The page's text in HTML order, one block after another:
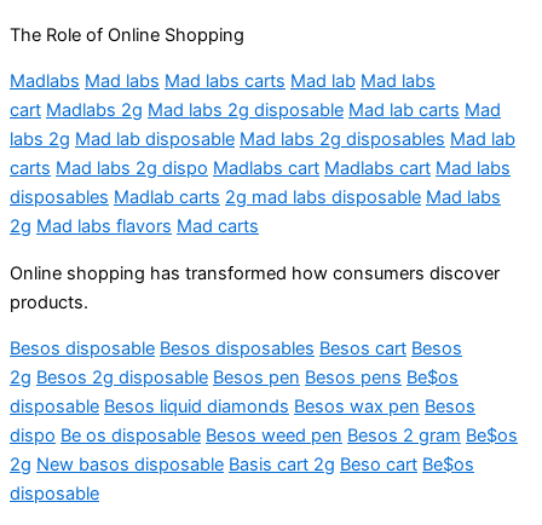
The Role of Online Shopping
Madlabs Mad labs Mad labs carts Mad lab Mad labs
cart Madlabs 2g Mad labs 2g disposable Mad lab carts Mad
labs 2g Mad lab disposable Mad labs 2g disposables Mad lab
carts Mad labs 2g dispo Madlabs cart Madlabs cart Mad labs
disposables Madlab carts 2g mad labs disposable Mad labs
2g Mad labs flavors Mad carts
Online shopping has transformed how consumers discover
products.
Besos disposable Besos disposables Besos cart Besos
2g Besos 2g disposable Besos pen Besos pens Be$os
disposable Besos liquid diamonds Besos wax pen Besos
dispo Be os disposable Besos weed pen Besos 2 gram Be$os
2g New basos disposable Basis cart 2g Beso cart Be$os
disposable